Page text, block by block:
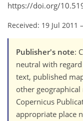
https://doi.org/
Received: 19 Jul 2011 –
Publisher's note:
neutral with
text, published
other
Copernicus
appropriate place